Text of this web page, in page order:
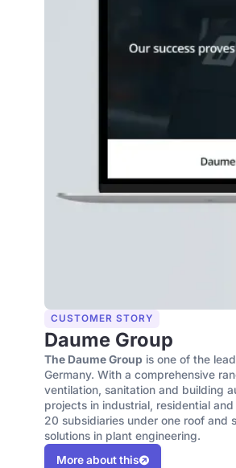
CUSTOMER STORY
Daume Group
The Daume Group is one of the
Germany. With a comprehensive
ventilation, sanitation and building
projects in industrial, residential
20 subsidiaries under one roof and
solutions in plant engineering.
More about this